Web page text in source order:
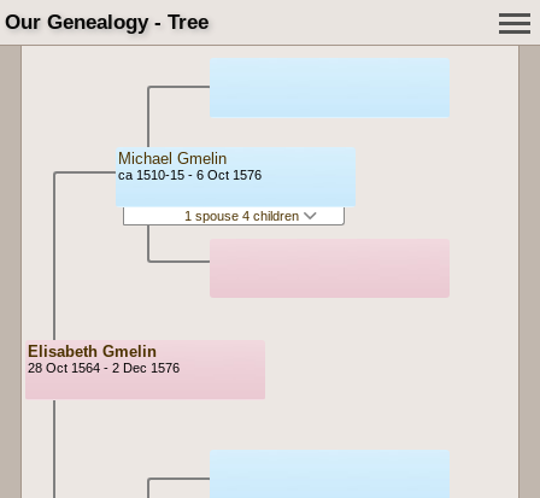
Our Genealogy - Tree
Elisabeth Gmelin
28 Oct 1564 - 2 Dec 1576
Michael Gmelin
ca 1510-15 - 6 Oct 1576
1 spouse 4 children